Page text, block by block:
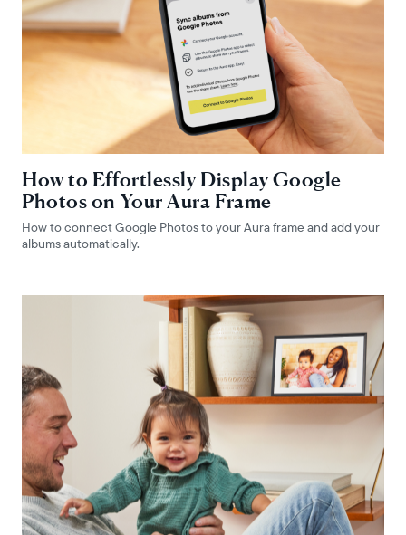
How to Effortlessly Display Google
Photos on Your Aura Frame
How to connect Google Photos to your Aura frame and add your
albums automatically.